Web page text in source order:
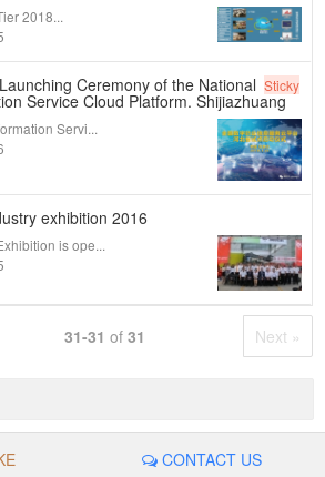
2018...
Sticky
Ceremony of the National
Service Cloud Platform. Shijiazhuang
Servi...
exhibition 2016
is ope...
31-31 of 31 Next »
CONTACT US